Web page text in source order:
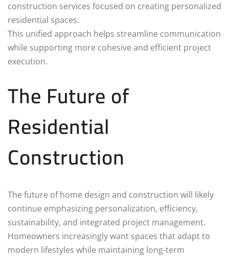
construction services focused on creating personalized
residential spaces.
This unified approach helps streamline communication
while supporting more cohesive and efficient project
execution.
The Future of
Residential
Construction
The future of home design and construction will likely
continue emphasizing personalization, efficiency,
sustainability, and integrated project management.
Homeowners increasingly want spaces that adapt to
modern lifestyles while maintaining long-term